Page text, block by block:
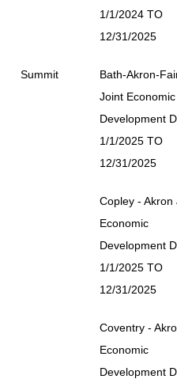
1/1/2024 TO
12/31/2025
Summit
Bath-Akron-
Joint Economic
Development
1/1/2025 TO
12/31/2025
Copley - Akron
Economic
Development
1/1/2025 TO
12/31/2025
Coventry -
Economic
Development